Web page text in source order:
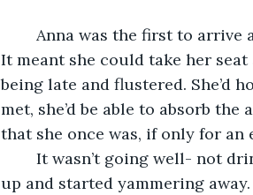
It meant she could take her
being late and flustered. She’d
met, she’d be able to absorb
that she once was, if only for an
up and started yammering